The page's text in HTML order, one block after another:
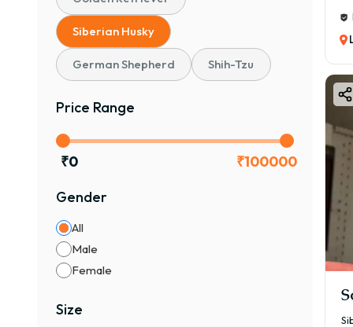
Siberian Husky
German Shepherd Shih-Tzu
Price Range
₹0 ₹100000
Gender
All
Male
Female
Size